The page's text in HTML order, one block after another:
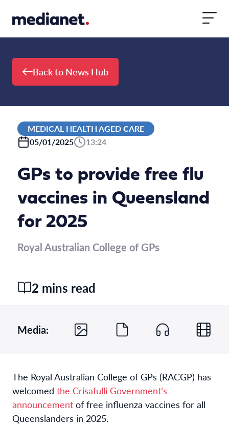
Back to News Hub
MEDICAL HEALTH AGED CARE
05/01/2025
13:24
GPs to provide free flu
vaccines in Queensland
for 2025
Royal Australian College of GPs
2 mins read
Media:
The Royal Australian College of GPs (RACGP) has
welcomed the Crisafulli Government’s
announcement of free influenza vaccines for all
Queenslanders in 2025.